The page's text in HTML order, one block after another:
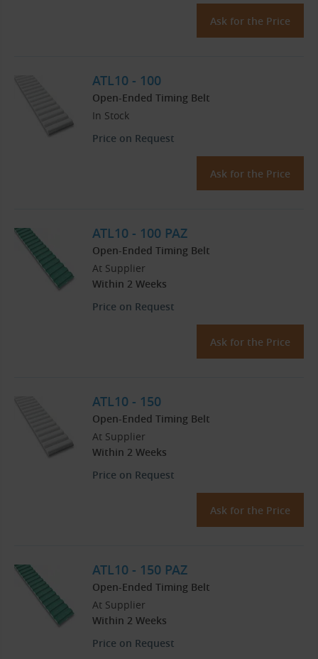
Ask for the Price
ATL10 - 100
Open-Ended Timing Belt
In Stock
Price on Request
Ask for the Price
ATL10 - 100 PAZ
Open-Ended Timing Belt
At Supplier
Within 2 Weeks
Price on Request
Ask for the Price
ATL10 - 150
Open-Ended Timing Belt
At Supplier
Within 2 Weeks
Price on Request
Ask for the Price
ATL10 - 150 PAZ
Open-Ended Timing Belt
At Supplier
Within 2 Weeks
Price on Request